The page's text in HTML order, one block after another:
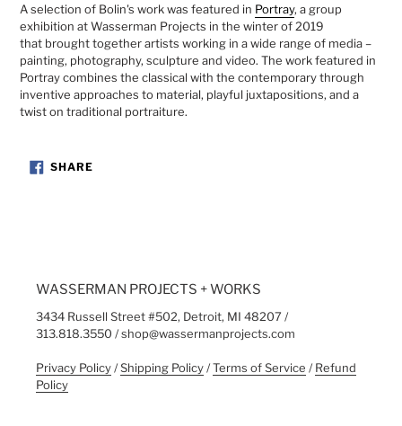
A selection of Bolin's work was featured in Portray, a group
exhibition at Wasserman Projects in the winter of 2019
that brought together artists working in a wide range of media –
painting, photography, sculpture and video. The work featured in
Portray combines the classical with the contemporary through
inventive approaches to material, playful juxtapositions, and a
twist on traditional portraiture.
SHARESHARE
ON
WASSERMAN PROJECTS + WORKS
3434 Russell Street #502, Detroit, MI 48207 /
313.818.3550 / shop@wassermanprojects.com
Privacy Policy/Shipping Policy/Terms of Service /Refund
Policy